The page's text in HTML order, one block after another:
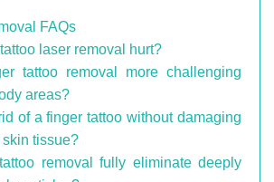
FAQs
laser removal hurt?
tattoo removal more challenging
areas?
of a finger tattoo without damaging
tissue?
removal fully eliminate deeply